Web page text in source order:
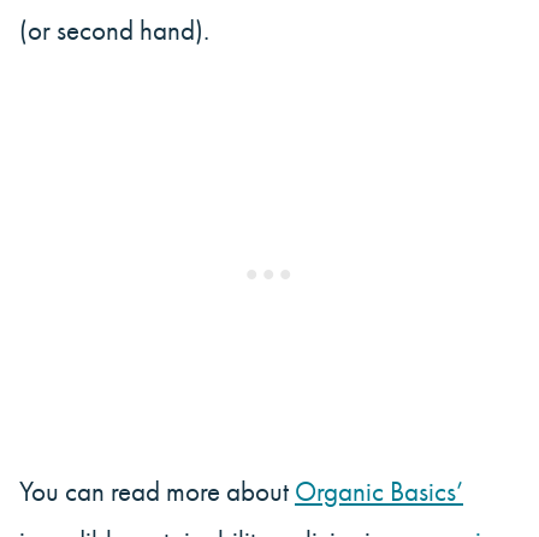
(or second hand).
You can read more about Organic Basics’